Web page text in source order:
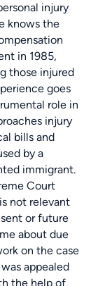
injury
knows the
in 1985,
those injured
goes
role in
injury
bills and
by a
immigrant.
Court
not relevant
or future
about due
on the case
appealed
the help of